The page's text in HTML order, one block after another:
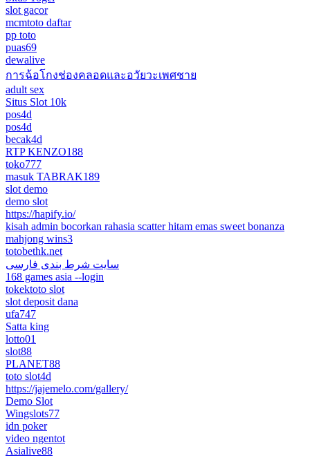
slot gacor
mcmtoto daftar
pp toto
puas69
dewalive
การฉ้อโกงช่องคลอดและอวัยวะเพศชาย
adult sex
Situs Slot 10k
pos4d
pos4d
becak4d
RTP KENZO188
toko777
masuk TABRAK189
slot demo
demo slot
https://hapify.io/
kisah admin bocorkan rahasia scatter hitam emas sweet bonanza
mahjong wins3
totobethk.net
سایت شرط بندی فارسی
168 games asia --login
tokektoto slot
slot deposit dana
ufa747
Satta king
lotto01
slot88
PLANET88
toto slot4d
https://jajemelo.com/gallery/
Demo Slot
Wingslots77
idn poker
video ngentot
Asialive88